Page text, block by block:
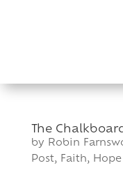
The
by Robin
Post, Faith, Hope